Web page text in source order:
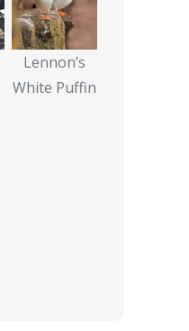
Lennon’s
White Puffin